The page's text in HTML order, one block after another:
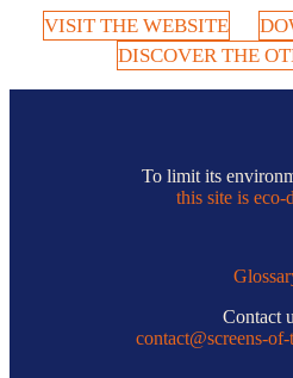
VISIT THE WEBSITE
DISCOVER THE
To limit its
this site is eco-
Contact
contact@screens-